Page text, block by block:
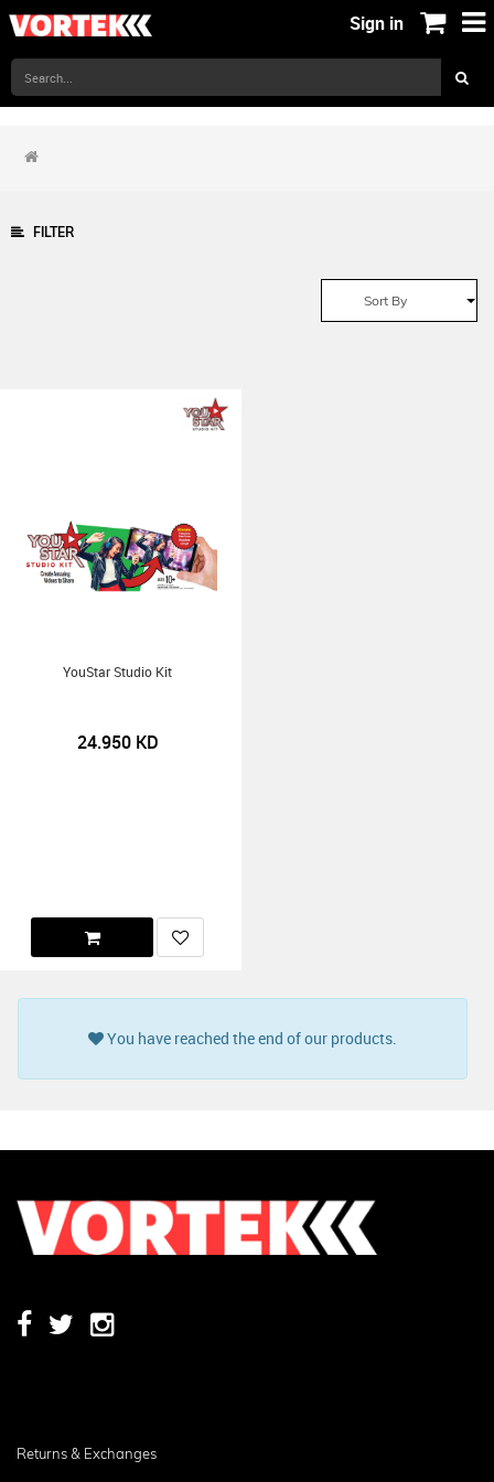
Sign in
FILTER
Sort By
YouStar Studio Kit
24.950KD
You have reached the end of our products.
Returns & Exchanges